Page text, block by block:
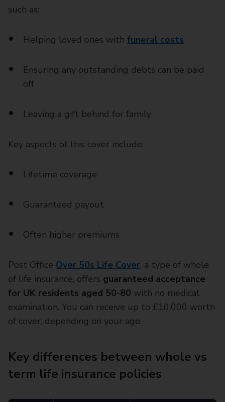
such as:
Helping loved ones with funeral costs
Ensuring any outstanding debts can be paid
off
Leaving a gift behind for family
Key aspects of this cover include:
Lifetime coverage
Guaranteed payout
Often higher premiums
Post Office Over 50s Life Cover, a type of whole
of life insurance, offers guaranteed acceptance
for UK residents aged 50-80 with no medical
examination. You can receive up to £10,000 worth
of cover, depending on your age.
Key differences between whole vs
term life insurance policies